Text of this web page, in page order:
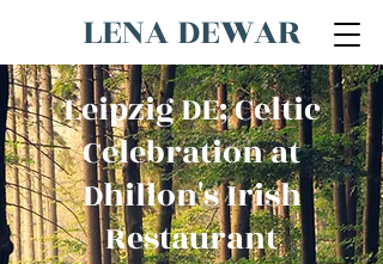
LENA DEWAR
Leipzig DE; Celtic
Celebration at
Dhillon's Irish
Restaurant